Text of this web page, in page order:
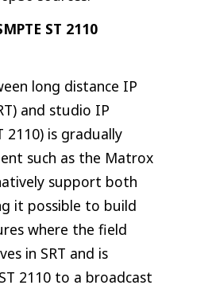
ST 2110
long distance IP
and studio IP
2110) is gradually
such as the Matrox
support both
it possible to build
where the field
in SRT and is
2110 to a broadcast